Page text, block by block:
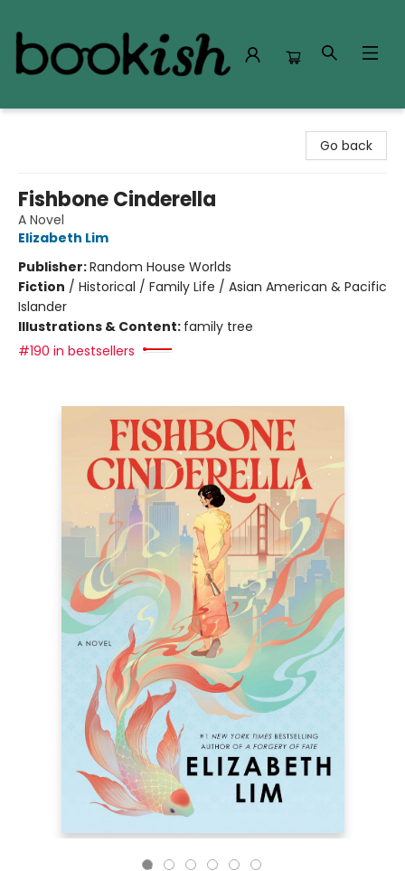
Go back
Fishbone Cinderella
A Novel
Elizabeth Lim
Publisher:Random House Worlds
Fiction / Historical / Family Life / Asian American & Pacific
Islander
Illustrations & Content: family tree
#190 in bestsellers